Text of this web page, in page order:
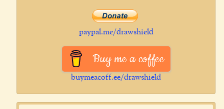
paypal.me/drawshield
Buy me a coffee
buymeacoff.ee/drawshield